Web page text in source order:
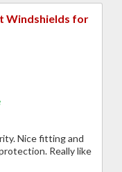
Windshields for
Nice fitting and
Really like